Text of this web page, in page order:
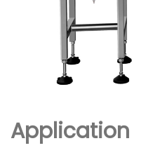
Application